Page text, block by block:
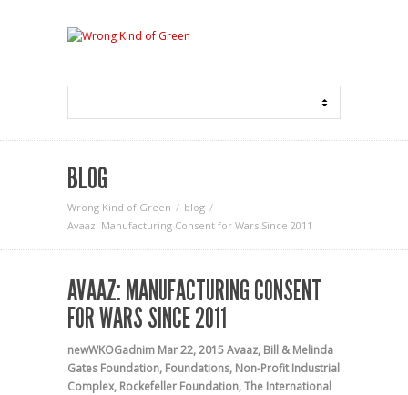
BLOG
Wrong Kind of Green
blog
Avaaz: Manufacturing Consent for Wars Since 2011
AVAAZ: MANUFACTURING CONSENT
FOR WARS SINCE 2011
newWKOGadnim Mar 22, 2015Avaaz, Bill & Melinda
Gates Foundation, Foundations, Non-Profit Industrial
Complex, Rockefeller Foundation,The International